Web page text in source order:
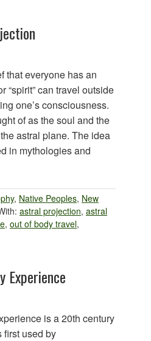
that everyone has an
“spirit” can travel outside
one’s consciousness.
of as the soul and the
astral plane. The idea
in mythologies and
, Native Peoples, New
astral projection, astral
, out of body travel,
Experience
is a 20th century
first used by